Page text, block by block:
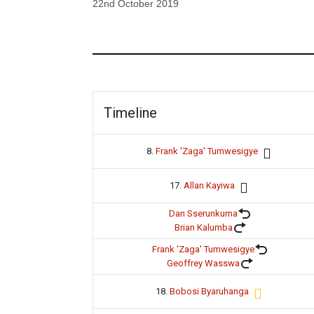
22nd October 2019
Timeline
8. Frank 'Zaga' Tumwesigye
17. Allan Kayiwa
Dan Sserunkuma
Brian Kalumba
Frank 'Zaga' Tumwesigye
Geoffrey Wasswa
18. Bobosi Byaruhanga